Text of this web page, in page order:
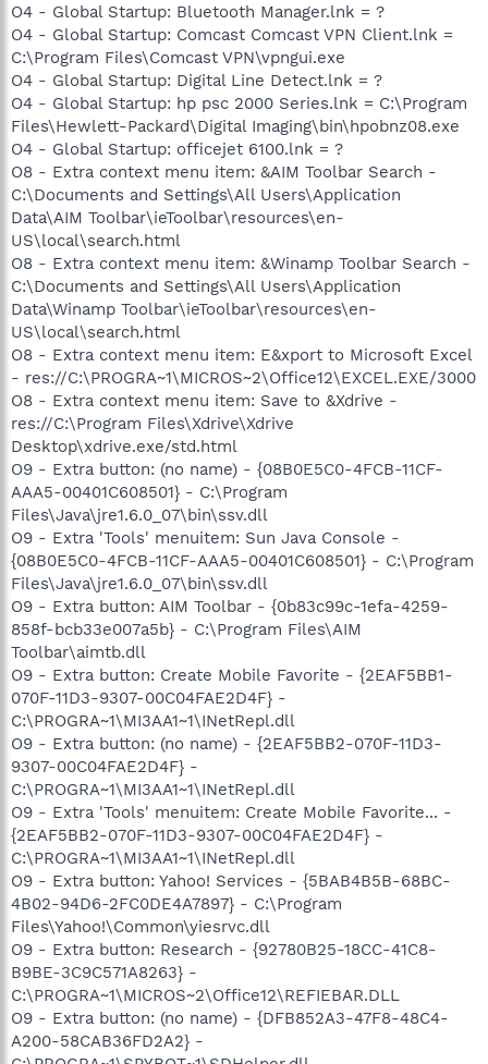
O4 - Global Startup: Bluetooth Manager.lnk = ?
O4 - Global Startup: Comcast Comcast VPN Client.lnk =
C:\Program Files\Comcast VPN\vpngui.exe
O4 - Global Startup: Digital Line Detect.lnk = ?
O4 - Global Startup: hp psc 2000 Series.lnk = C:\Program
Files\Hewlett-Packard\Digital Imaging\bin\hpobnz08.exe
O4 - Global Startup: officejet 6100.lnk = ?
O8 - Extra context menu item: &AIM Toolbar Search -
C:\Documents and Settings\All Users\Application
Data\AIM Toolbar\ieToolbar\resources\en-
US\local\search.html
O8 - Extra context menu item: &Winamp Toolbar Search -
C:\Documents and Settings\All Users\Application
Data\Winamp Toolbar\ieToolbar\resources\en-
US\local\search.html
O8 - Extra context menu item: E&xport to Microsoft Excel
- res://C:\PROGRA~1\MICROS~2\Office12\EXCEL.EXE/3000
O8 - Extra context menu item: Save to &Xdrive -
res://C:\Program Files\Xdrive\Xdrive
Desktop\xdrive.exe/std.html
O9 - Extra button: (no name) - {08B0E5C0-4FCB-11CF-
AAA5-00401C608501} - C:\Program
Files\Java\jre1.6.0_07\bin\ssv.dll
O9 - Extra 'Tools' menuitem: Sun Java Console -
{08B0E5C0-4FCB-11CF-AAA5-00401C608501} - C:\Program
Files\Java\jre1.6.0_07\bin\ssv.dll
O9 - Extra button: AIM Toolbar - {0b83c99c-1efa-4259-
858f-bcb33e007a5b} - C:\Program Files\AIM
Toolbar\aimtb.dll
O9 - Extra button: Create Mobile Favorite - {2EAF5BB1-
070F-11D3-9307-00C04FAE2D4F} -
C:\PROGRA~1\MI3AA1~1\INetRepl.dll
O9 - Extra button: (no name) - {2EAF5BB2-070F-11D3-
9307-00C04FAE2D4F} -
C:\PROGRA~1\MI3AA1~1\INetRepl.dll
O9 - Extra 'Tools' menuitem: Create Mobile Favorite... -
{2EAF5BB2-070F-11D3-9307-00C04FAE2D4F} -
C:\PROGRA~1\MI3AA1~1\INetRepl.dll
O9 - Extra button: Yahoo! Services - {5BAB4B5B-68BC-
4B02-94D6-2FC0DE4A7897} - C:\Program
Files\Yahoo!\Common\yiesrvc.dll
O9 - Extra button: Research - {92780B25-18CC-41C8-
B9BE-3C9C571A8263} -
C:\PROGRA~1\MICROS~2\Office12\REFIEBAR.DLL
O9 - Extra button: (no name) - {DFB852A3-47F8-48C4-
A200-58CAB36FD2A2} -